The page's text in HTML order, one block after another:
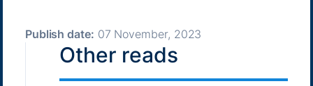
Publish date: 07 November, 2023
Other reads